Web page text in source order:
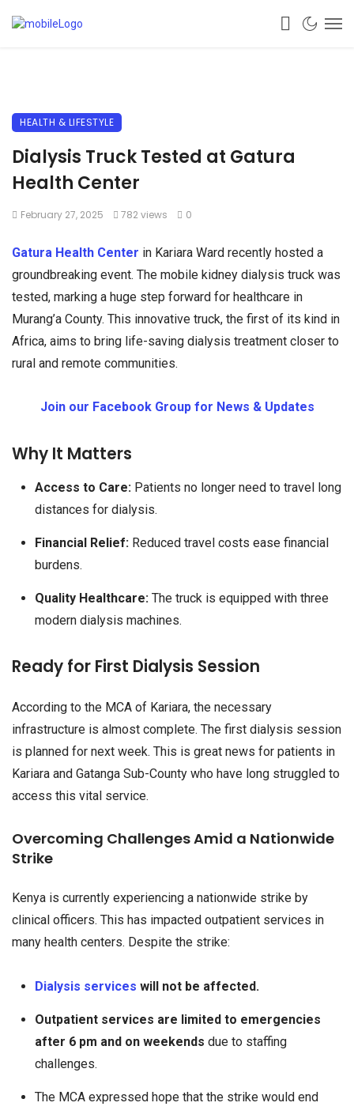
HEALTH & LIFESTYLE
Dialysis Truck Tested at Gatura
Health Center
February 27, 2025 782 views 0
Gatura Health Center in Kariara Ward recently hosted a
groundbreaking event. The mobile kidney dialysis truck was
tested, marking a huge step forward for healthcare in
Murang’a County. This innovative truck, the first of its kind in
Africa, aims to bring life-saving dialysis treatment closer to
rural and remote communities.
Join our Facebook Group for News & Updates
Why It Matters
Access to Care:Patients no longer need to travel long
distances for dialysis.
Financial Relief:Reduced travel costs ease financial
burdens.
Quality Healthcare:The truck is equipped with three
modern dialysis machines.
Ready for First Dialysis Session
According to the MCA of Kariara, the necessary
infrastructure is almost complete. The first dialysis session
is planned for next week. This is great news for patients in
Kariara and Gatanga Sub-County who have long struggled to
access this vital service.
Overcoming Challenges Amid a Nationwide
Strike
Kenya is currently experiencing a nationwide strike by
clinical officers. This has impacted outpatient services in
many health centers. Despite the strike:
Dialysis services will not be affected.
Outpatient services are limited to emergencies
after 6 pm and on weekends due to staffing
challenges.
The MCA expressed hope that the strike would end